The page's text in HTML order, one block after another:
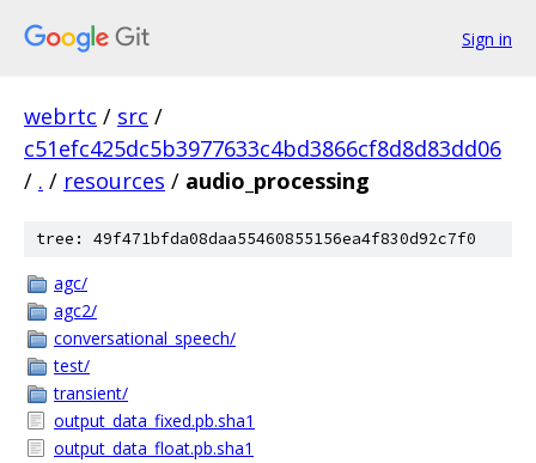
Sign in
webrtc / src /
c51efc425dc5b3977633c4bd3866cf8d8d83dd06
/ . / resources / audio_processing
tree: 49f471bfda08daa55460855156ea4f830d92c7f0
agc/
agc2/
conversational_speech/
test/
transient/
output_data_fixed.pb.sha1
output_data_float.pb.sha1